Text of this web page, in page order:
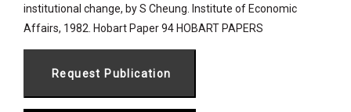
institutional change, by S Cheung. Institute of Economic
Affairs, 1982. Hobart Paper 94 HOBART PAPERS